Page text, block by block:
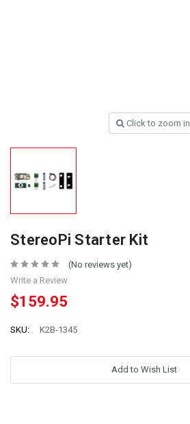
Click to zoom in
StereoPi Starter Kit
(No reviews yet)
Write a Review
$159.95
SKU: K2B-1345
Add to Wish List